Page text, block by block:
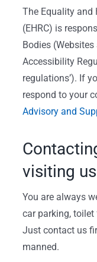
The Equality and
(EHRC) is
Bodies
Accessibility
regulations’). If
respond to your
Advisory and
visiting
You are always
car parking,
Just contact us
manned.